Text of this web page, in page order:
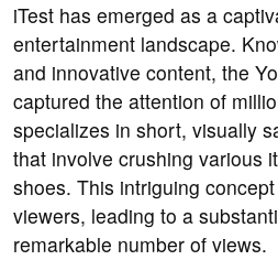
iTest has emerged as a
entertainment landscape.
and innovative content, the
captured the attention of
specializes in short, visually
that involve crushing various
shoes. This intriguing
viewers, leading to a
remarkable number of views.